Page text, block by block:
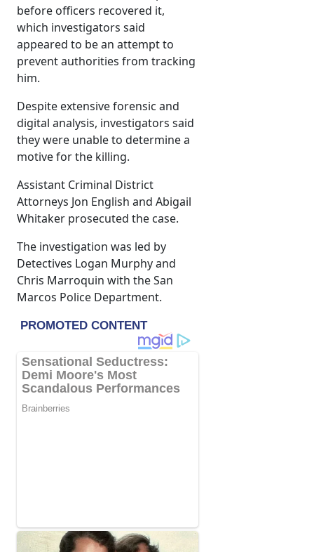
before officers recovered it,
which investigators said
appeared to be an attempt to
prevent authorities from tracking
him.
Despite extensive forensic and
digital analysis, investigators said
they were unable to determine a
motive for the killing.
Assistant Criminal District
Attorneys Jon English and Abigail
Whitaker prosecuted the case.
The investigation was led by
Detectives Logan Murphy and
Chris Marroquin with the San
Marcos Police Department.